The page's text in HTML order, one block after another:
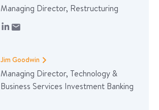
Managing Director, Restructuring
Jim Goodwin
Managing Director, Technology &
Business Services Investment Banking